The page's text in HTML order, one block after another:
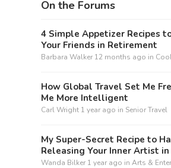
On the Forums
4 Simple Appetizer Recipes
Your Friends in Retirement
Barbara Walker 12 months ago in
How Global Travel Set Me
Me More Intelligent
Carl Wright 1 year ago in Senior Travel
My Super-Secret Recipe to
Releasing Your Inner Artist in
Wanda Bilker 1 year ago in Arts &